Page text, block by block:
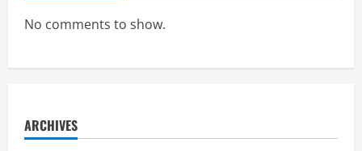
No comments to show.
ARCHIVES